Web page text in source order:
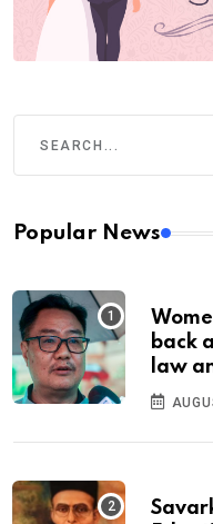
Popular News
back
law